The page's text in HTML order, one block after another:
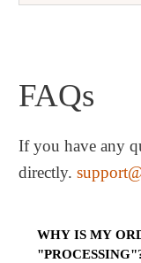
FAQs
If you have any
directly.
WHY IS MY